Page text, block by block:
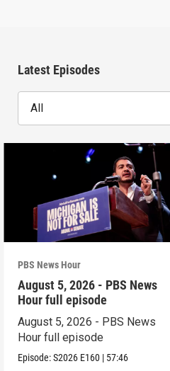
Latest Episodes
All
PBS News Hour
August 5, 2026 - PBS News
Hour full episode
August 5, 2026 - PBS News
Hour full episode
Episode:S2026 E160 | 57:46